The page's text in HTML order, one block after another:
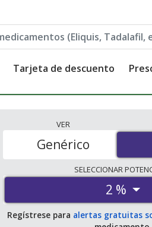
Tarjeta de descuento
VER
Genérico
SELECCIONAR
2 %
Regístrese para alertas gratuitas